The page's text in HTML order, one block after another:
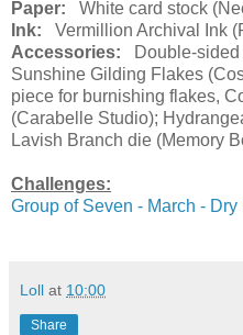
Paper: White card stock
Ink: Vermillion Archival Ink
Accessories: Double-sided
Sunshine Gilding Flakes
piece for burnishing flakes,
(Carabelle Studio);
Lavish Branch die (Memory
Challenges:
Group of Seven - March -
Loll at 10:00
Share